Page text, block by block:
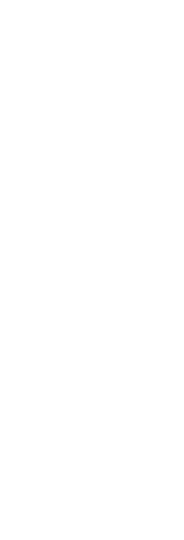
spread over
to stop the
amazing
about
merchants,
be done on a